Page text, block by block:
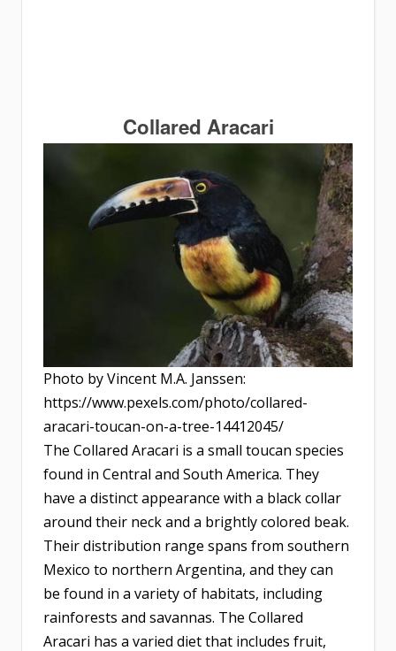
Collared Aracari
Photo by Vincent M.A. Janssen:
https://www.pexels.com/photo/collared-
aracari-toucan-on-a-tree-14412045/
The Collared Aracari is a small toucan species
found in Central and South America. They
have a distinct appearance with a black collar
around their neck and a brightly colored beak.
Their distribution range spans from southern
Mexico to northern Argentina, and they can
be found in a variety of habitats, including
rainforests and savannas. The Collared
Aracari has a varied diet that includes fruit,